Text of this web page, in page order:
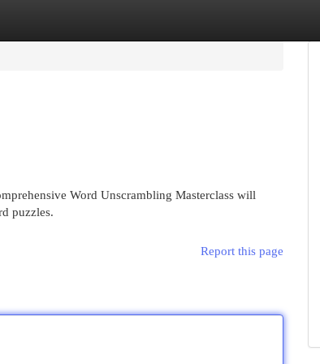
Word Unscrambling Masterclass will
puzzles.
Report this page